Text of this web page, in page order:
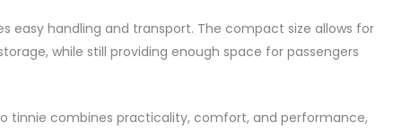
easy handling and transport. The compact size allows for
while still providing enough space for passengers
tinnie combines practicality, comfort, and performance,